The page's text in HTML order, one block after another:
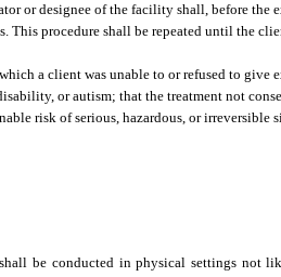
or designee of the facility shall, before
procedure shall be repeated until the
a client was unable to or refused to give
or autism; that the treatment not
risk of serious, hazardous, or irreversible
be conducted in physical settings not